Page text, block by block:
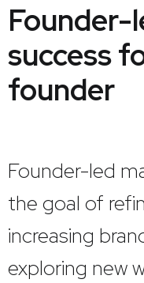
Founder-
success
founder
Founder-led
the goal of
increasing
exploring new